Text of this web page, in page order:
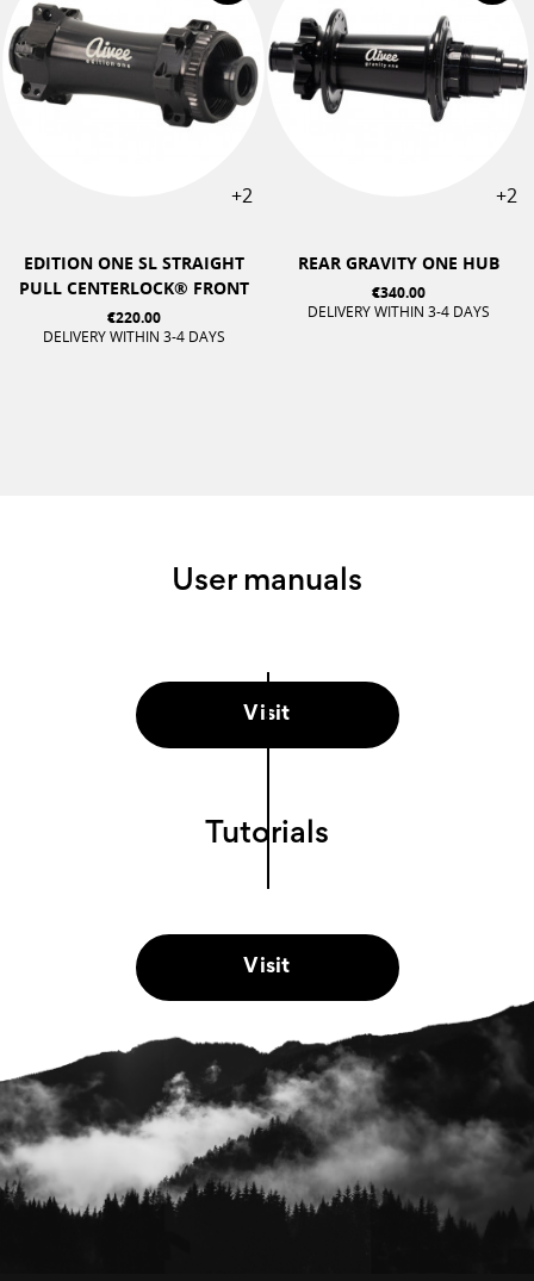
+2
EDITION ONE SL STRAIGHT
PULL CENTERLOCK® FRONT
€220.00
DELIVERY WITHIN 3-4 DAYS
+2
REAR GRAVITY ONE HUB
€340.00
DELIVERY WITHIN 3-4 DAYS
User manuals
Visit
Tutorials
Visit